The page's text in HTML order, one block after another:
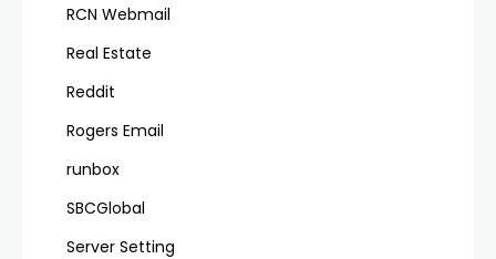
RCN Webmail
Real Estate
Reddit
Rogers Email
runbox
SBCGlobal
Server Setting